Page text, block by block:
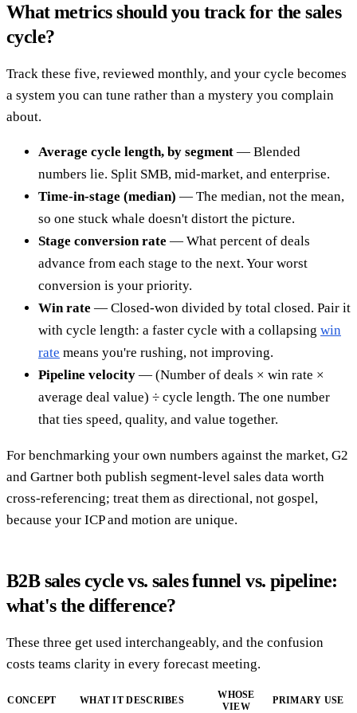
What metrics should you track for the sales
cycle?
Track these five, reviewed monthly, and your cycle becomes
a system you can tune rather than a mystery you complain
about.
Average cycle length, by segment — Blended
numbers lie. Split SMB, mid-market, and enterprise.
Time-in-stage (median) — The median, not the mean,
so one stuck whale doesn't distort the picture.
Stage conversion rate — What percent of deals
advance from each stage to the next. Your worst
conversion is your priority.
Win rate — Closed-won divided by total closed. Pair it
with cycle length: a faster cycle with a collapsing win
rate means you're rushing, not improving.
Pipeline velocity — (Number of deals × win rate ×
average deal value) ÷ cycle length. The one number
that ties speed, quality, and value together.
For benchmarking your own numbers against the market, G2
and Gartner both publish segment-level sales data worth
cross-referencing; treat them as directional, not gospel,
because your ICP and motion are unique.
B2B sales cycle vs. sales funnel vs. pipeline:
what's the difference?
These three get used interchangeably, and the confusion
costs teams clarity in every forecast meeting.
CONCEPT WHAT IT DESCRIBES
WHOSE
VIEW
PRIMARY USE